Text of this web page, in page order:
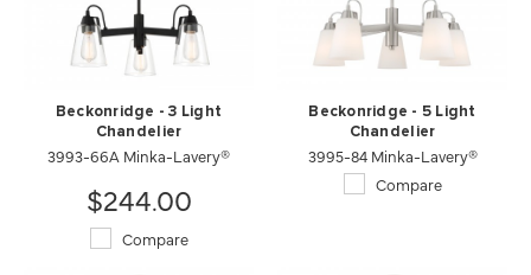
Beckonridge - 3 Light
Chandelier
3993-66A Minka-Lavery®
$244.00
Compare
Beckonridge - 5 Light
Chandelier
3995-84 Minka-Lavery®
Compare